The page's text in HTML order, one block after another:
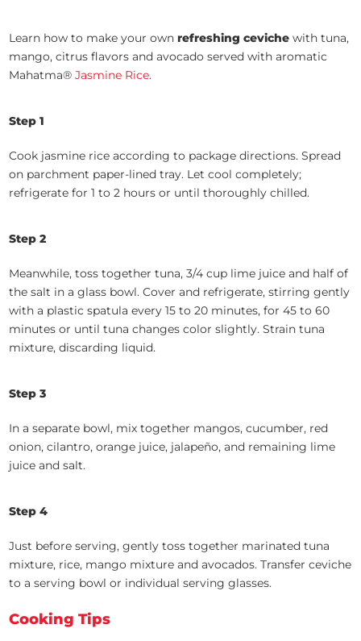
Learn how to make your ownrefreshing cevichewith tuna,
mango, citrus flavors and avocado served with aromatic
Mahatma®Jasmine Rice.
Step 1
Cook jasmine rice according to package directions. Spread
on parchment paper-lined tray. Let cool completely;
refrigerate for 1 to 2 hours or until thoroughly chilled.
Step 2
Meanwhile, toss together tuna, 3/4 cup lime juice and half of
the salt in a glass bowl. Cover and refrigerate, stirring gently
with a plastic spatula every 15 to 20 minutes, for 45 to 60
minutes or until tuna changes color slightly. Strain tuna
mixture, discarding liquid.
Step 3
In a separate bowl, mix together mangos, cucumber, red
onion, cilantro, orange juice, jalapeño, and remaining lime
juice and salt.
Step 4
Just before serving, gently toss together marinated tuna
mixture, rice, mango mixture and avocados. Transfer ceviche
to a serving bowl or individual serving glasses.
Cooking Tips